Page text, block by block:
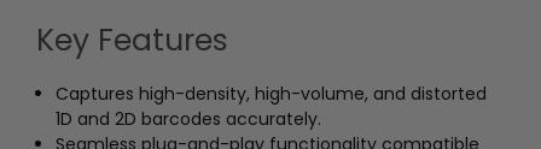
Key Features
Captures high-density, high-volume, and distorted
1D and 2D barcodes accurately.
Seamless plug-and-play functionality compatible